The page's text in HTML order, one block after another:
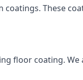
These
floor coating.